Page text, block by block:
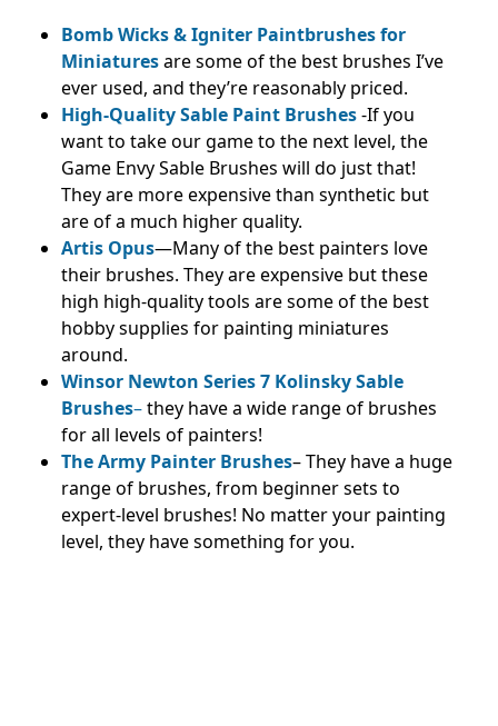
Bomb Wicks & Igniter Paintbrushes for
Miniaturesare some of the best brushes I’ve
ever used, and they’re reasonably priced.
High-Quality Sable Paint Brushes-If you
want to take our game to the next level, the
Game Envy Sable Brushes will do just that!
They are more expensive than synthetic but
are of a much higher quality.
Artis Opus—Many of the best painters love
their brushes. They are expensive but these
high high-quality tools are some of the best
hobby supplies for painting miniatures
around.
Winsor Newton Series 7 Kolinsky Sable
Brushes–they have a wide range of brushes
for all levels of painters!
The Army Painter Brushes– They have a huge
range of brushes, from beginner sets to
expert-level brushes! No matter your painting
level, they have something for you.